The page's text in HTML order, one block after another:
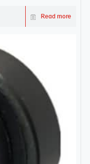
Read more